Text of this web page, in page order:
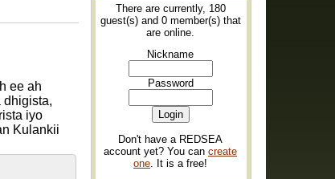
ee ah
dhigista,
iyo
Kulankii
There are currently, 180
guest(s) and 0 member(s) that
are online.
Nickname
Password
Don't have a REDSEA
account yet? You can create
one. It is a free!